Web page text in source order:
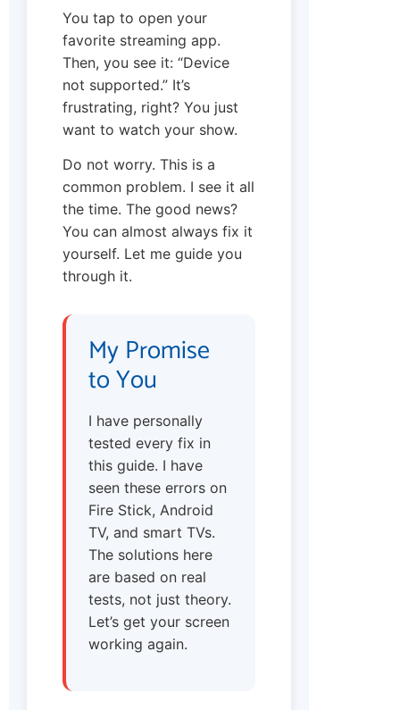
You tap to open your
favorite streaming app.
Then, you see it: “Device
not supported.” It’s
frustrating, right? You just
want to watch your show.
Do not worry. This is a
common problem. I see it all
the time. The good news?
You can almost always fix it
yourself. Let me guide you
through it.
My Promise
to You
I have personally
tested every fix in
this guide. I have
seen these errors on
Fire Stick, Android
TV, and smart TVs.
The solutions here
are based on real
tests, not just theory.
Let’s get your screen
working again.